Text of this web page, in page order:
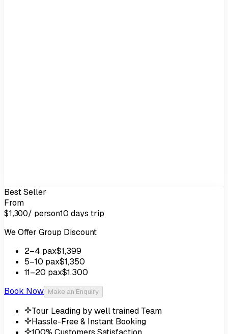
Best Seller
From
$1,300/ person10 days trip
We Offer Group Discount
2–4 pax$1,399
5–10 pax$1,350
11–20 pax$1,300
Book Now Make an Enquiry
Tour Leading by well trained Team
Hassle-Free & Instant Booking